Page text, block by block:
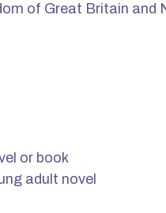
of Great Britain and
or book
adult novel